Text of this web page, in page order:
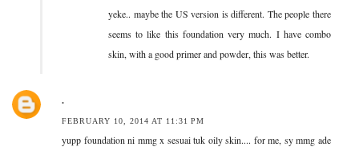
yeke.. maybe the US version is different. The people there
seems to like this foundation very much. I have combo
skin, with a good primer and powder, this was better.
.
FEBRUARY 10, 2014 AT 11:31 PM
yupp foundation ni mmg x sesuai tuk oily skin.... for me, sy mmg ade